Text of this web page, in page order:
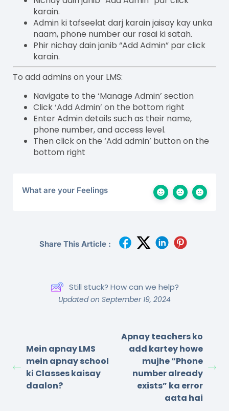
karain.
Admin ki tafseelat darj karain jaisay kay unka
naam, phone number aur rasai ki satah.
Phir nichay dain janib “Add Admin” par click
karain.
To add admins on your LMS:
Navigate to the ‘Manage Admin’ section
Click ‘Add Admin’ on the bottom right
Enter Admin details such as their name,
phone number, and access level.
Then click on the ‘Add admin’ button on the
bottom right
What are your Feelings
Share This Article :
Still stuck? How can we help?
Updated on September 19, 2024
Mein apnay LMS
mein apnay school
ki Classes kaisay
daalon?
Apnay teachers ko
add kartey howe
mujhe “Phone
number already
exists” ka error
aata hai